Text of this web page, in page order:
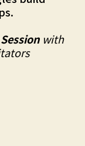
with